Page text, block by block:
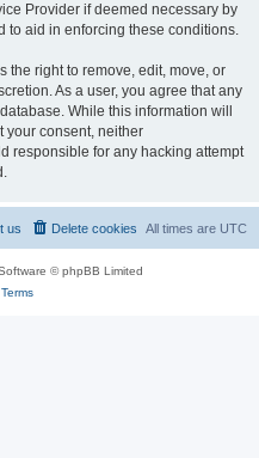
Provider if deemed necessary by
to aid in enforcing these conditions.
the right to remove, edit, move, or
As a user, you agree that any
While this information will
your consent, neither
responsible for any hacking attempt
All times are UTC
Delete cookies
us
© phpBB Limited
Terms